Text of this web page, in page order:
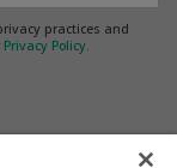
practices and
Privacy Policy.